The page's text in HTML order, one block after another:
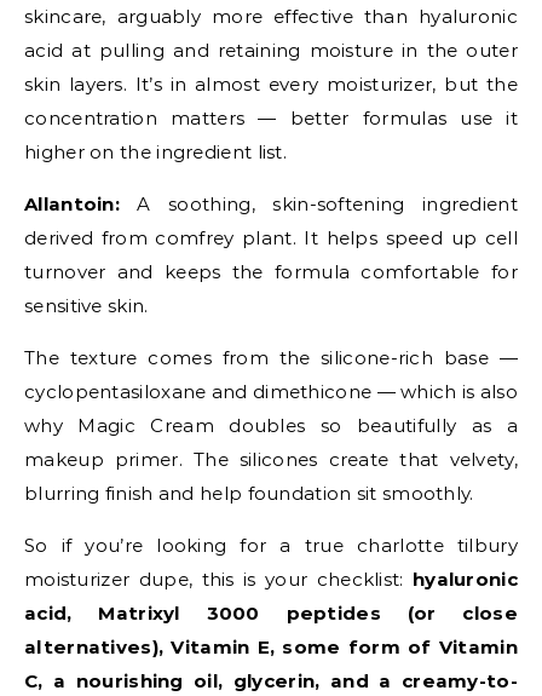
skincare, arguably more effective than hyaluronic
acid at pulling and retaining moisture in the outer
skin layers. It’s in almost every moisturizer, but the
concentration matters — better formulas use it
higher on the ingredient list.
Allantoin: A soothing, skin-softening ingredient
derived from comfrey plant. It helps speed up cell
turnover and keeps the formula comfortable for
sensitive skin.
The texture comes from the silicone-rich base —
cyclopentasiloxane and dimethicone — which is also
why Magic Cream doubles so beautifully as a
makeup primer. The silicones create that velvety,
blurring finish and help foundation sit smoothly.
So if you’re looking for a true charlotte tilbury
moisturizer dupe, this is your checklist: hyaluronic
acid, Matrixyl 3000 peptides (or close
alternatives), Vitamin E, some form of Vitamin
C, a nourishing oil, glycerin, and a creamy-to-